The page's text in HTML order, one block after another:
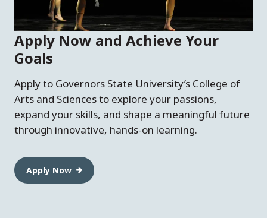
Apply Now and Achieve Your
Goals
Apply to Governors State University’s College of
Arts and Sciences to explore your passions,
expand your skills, and shape a meaningful future
through innovative, hands-on learning.
Apply Now